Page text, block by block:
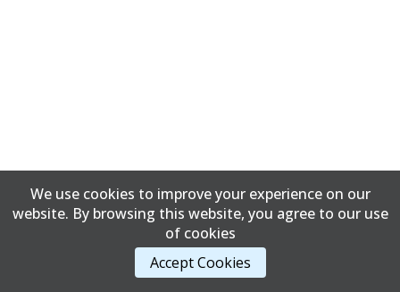
We use cookies to improve your experience on our
website. By browsing this website, you agree to our use
of cookies
Accept Cookies